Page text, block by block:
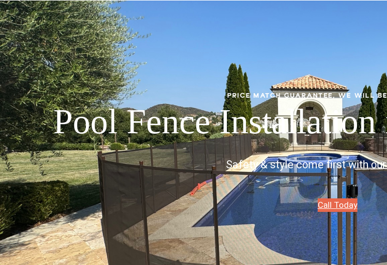
PRICE MATCH GUARANTEE, WE WILL
Pool Fence
Safety & style come first with
Call Today